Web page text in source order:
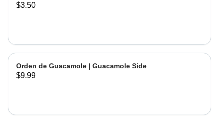
$3.50
Orden de Guacamole | Guacamole Side
$9.99